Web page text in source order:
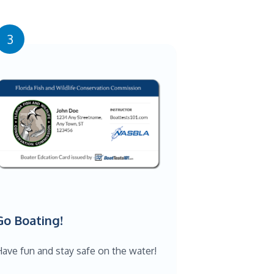
3
Boating!
fun and stay safe on the water!